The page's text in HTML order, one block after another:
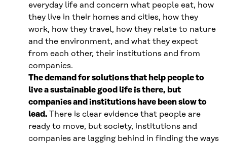
everyday life and concern what people eat, how
they live in their homes and cities, how they
work, how they travel, how they relate to nature
and the environment, and what they expect
from each other, their institutions and from
companies.
The demand for solutions that help people to
live a sustainable good life is there, but
companies and institutions have been slow to
lead. There is clear evidence that people are
ready to move, but society, institutions and
companies are lagging behind in finding the ways